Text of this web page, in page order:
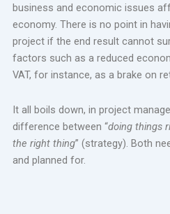
business and economic issues
economy. There is no point in
project if the end result cannot
factors such as a reduced
VAT, for instance, as a brake on
It all boils down, in project
difference between “doing things
the right thing” (strategy). Both
and planned for.